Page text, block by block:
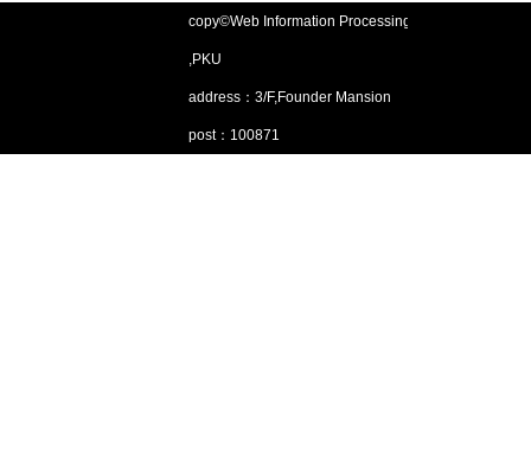
copy©Web Information Processing Lab
,PKU
address：3/F,Founder Mansion
post：100871